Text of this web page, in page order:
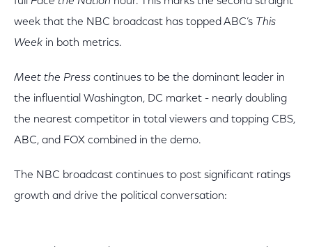
week that the NBC broadcast has topped ABC’s This
Week in both metrics.
Meet the Press continues to be the dominant leader in
the influential Washington, DC market - nearly doubling
the nearest competitor in total viewers and topping CBS,
ABC, and FOX combined in the demo.
The NBC broadcast continues to post significant ratings
growth and drive the political conversation: